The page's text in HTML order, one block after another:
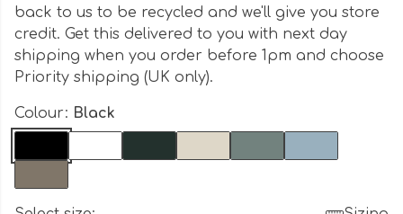
back to us to be recycled and we'll give you store
credit. Get this delivered to you with next day
shipping when you order before 1pm and choose
Priority shipping (UK only).
Colour: Black